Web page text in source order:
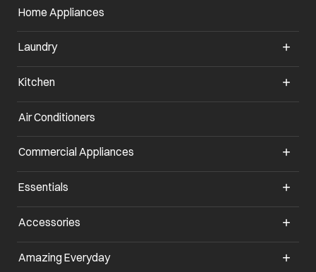
Home Appliances
Laundry
Kitchen
Air Conditioners
Commercial Appliances
Essentials
Accessories
Amazing Everydayopens in a new tab